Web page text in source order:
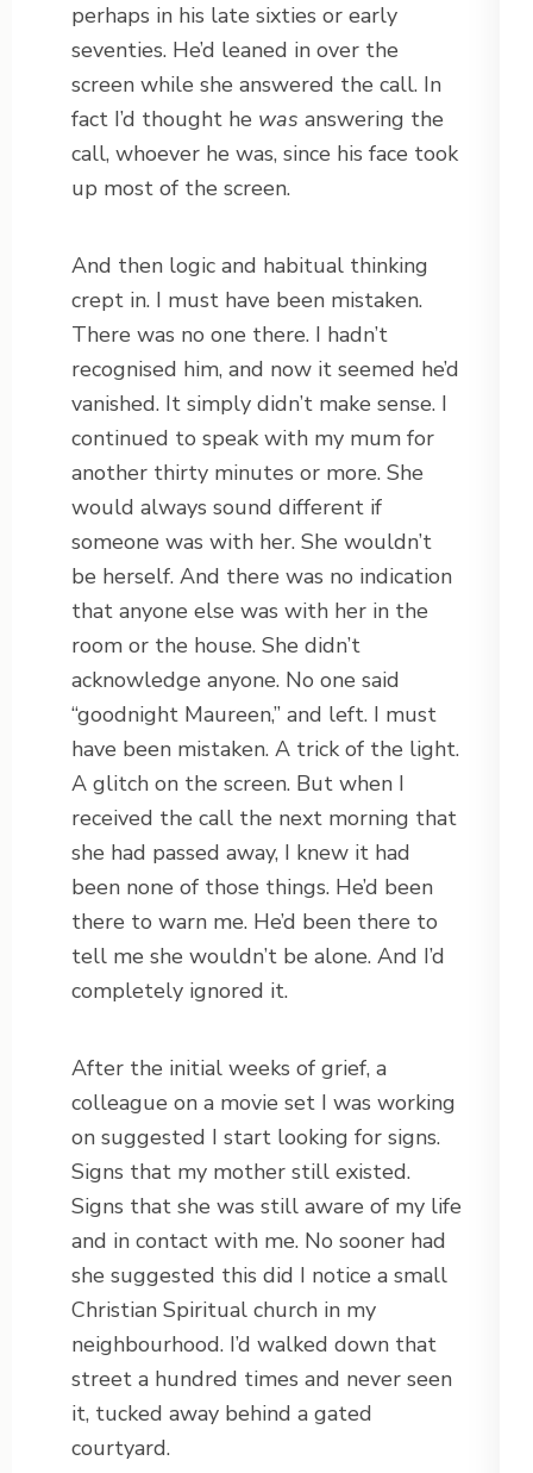
perhaps in his late sixties or early
seventies. He’d leaned in over the
screen while she answered the call. In
fact I’d thought he was answering the
call, whoever he was, since his face took
up most of the screen.
And then logic and habitual thinking
crept in. I must have been mistaken.
There was no one there. I hadn’t
recognised him, and now it seemed he’d
vanished. It simply didn’t make sense. I
continued to speak with my mum for
another thirty minutes or more. She
would always sound different if
someone was with her. She wouldn’t
be herself. And there was no indication
that anyone else was with her in the
room or the house. She didn’t
acknowledge anyone. No one said
“goodnight Maureen,” and left. I must
have been mistaken. A trick of the light.
A glitch on the screen. But when I
received the call the next morning that
she had passed away, I knew it had
been none of those things. He’d been
there to warn me. He’d been there to
tell me she wouldn’t be alone. And I’d
completely ignored it.
After the initial weeks of grief, a
colleague on a movie set I was working
on suggested I start looking for signs.
Signs that my mother still existed.
Signs that she was still aware of my life
and in contact with me. No sooner had
she suggested this did I notice a small
Christian Spiritual church in my
neighbourhood. I’d walked down that
street a hundred times and never seen
it, tucked away behind a gated
courtyard.